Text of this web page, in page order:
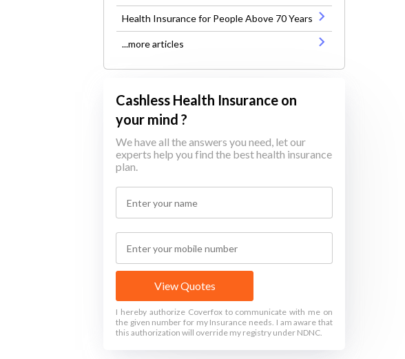
Health Insurance for People Above 70 Years
...more articles
Cashless Health Insurance on
your mind ?
We have all the answers you need, let our
experts help you find the best health insurance
plan.
View Quotes
I hereby authorize Coverfox to communicate with me on
the given number for my Insurance needs. I am aware that
this authorization will override my registry under NDNC.